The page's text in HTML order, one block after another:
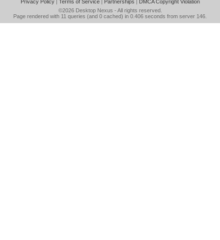
Privacy Policy| Terms of Service| Partnerships | DMCA Copyright Violation
©2026 Desktop Nexus - All rights reserved.
Page rendered with 11 queries (and 0 cached) in 0.406 seconds from server 146.